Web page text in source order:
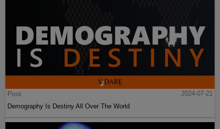
Post
2024-07-21
Demography Is Destiny All Over The World